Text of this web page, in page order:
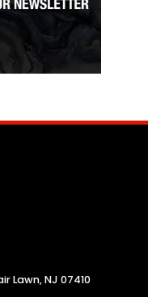
Lawn, NJ 07410